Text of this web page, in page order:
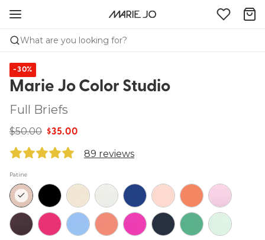
What are you looking for?
-30%
Marie Jo Color Studio
Full Briefs
$50.00 $35.00
89 reviews
Patine